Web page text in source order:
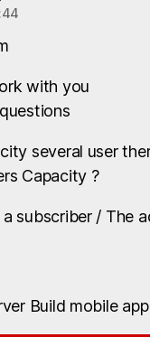
with you
several user
Capacity ?
subscriber / The
Build mobile